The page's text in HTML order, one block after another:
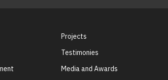
Projects
Testimonies
Media and Awards